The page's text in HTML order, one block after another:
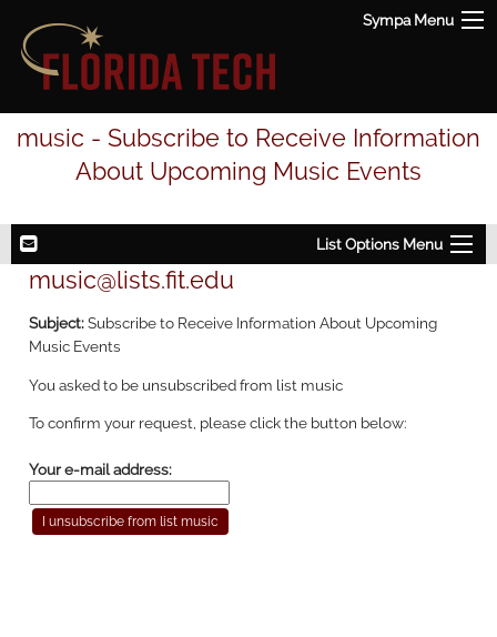
Sympa Menu
music - Subscribe to Receive Information
About Upcoming Music Events
List Options Menu
music@lists.fit.edu
Subject:Subscribe to Receive Information About Upcoming
Music Events
You asked to be unsubscribed from list music
To confirm your request, please click the button below:
Your e-mail address: